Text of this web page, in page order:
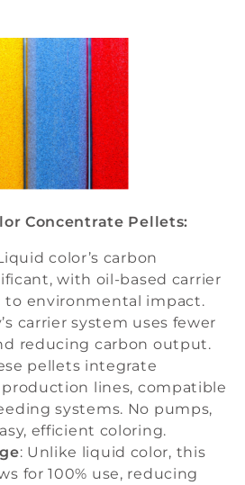
Concentrate Pellets:
color’s carbon
with oil-based carrier
to environmental impact.
carrier system uses fewer
reducing carbon output.
pellets integrate
lines, compatible
systems. No pumps,
efficient coloring.
: Unlike liquid color, this
for 100% use, reducing